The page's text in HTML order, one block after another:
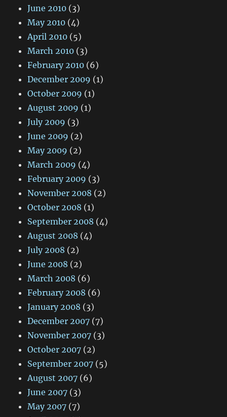
June 2010 (3)
May 2010 (4)
April 2010 (5)
March 2010 (3)
February 2010 (6)
December 2009 (1)
October 2009 (1)
August 2009 (1)
July 2009 (3)
June 2009 (2)
May 2009 (2)
March 2009 (4)
February 2009 (3)
November 2008 (2)
October 2008 (1)
September 2008 (4)
August 2008 (4)
July 2008 (2)
June 2008 (2)
March 2008 (6)
February 2008 (6)
January 2008 (3)
December 2007 (7)
November 2007 (3)
October 2007 (2)
September 2007 (5)
August 2007 (6)
June 2007 (3)
May 2007 (7)